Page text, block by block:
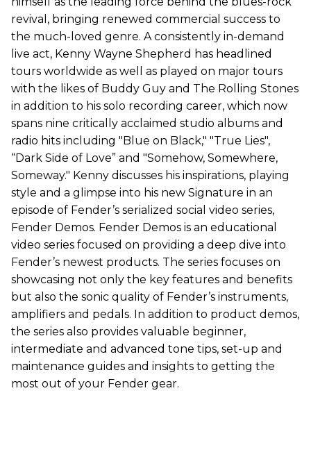
revival, bringing renewed commercial success to
the much-loved genre. A consistently in-demand
live act, Kenny Wayne Shepherd has headlined
tours worldwide as well as played on major tours
with the likes of Buddy Guy and The Rolling Stones
in addition to his solo recording career, which now
spans nine critically acclaimed studio albums and
radio hits including "Blue on Black," "True Lies",
“Dark Side of Love” and "Somehow, Somewhere,
Someway." Kenny discusses his inspirations, playing
style and a glimpse into his new Signature in an
episode of Fender’s serialized social video series,
Fender Demos. Fender Demos is an educational
video series focused on providing a deep dive into
Fender’s newest products. The series focuses on
showcasing not only the key features and benefits
but also the sonic quality of Fender’s instruments,
amplifiers and pedals. In addition to product demos,
the series also provides valuable beginner,
intermediate and advanced tone tips, set-up and
maintenance guides and insights to getting the
most out of your Fender gear.